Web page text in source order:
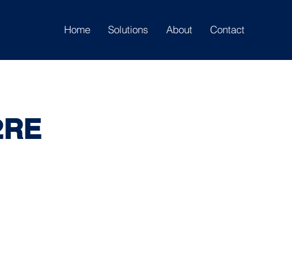
Home Solutions About Contact